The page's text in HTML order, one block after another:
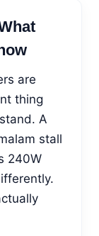
are
thing
A
stall
240W